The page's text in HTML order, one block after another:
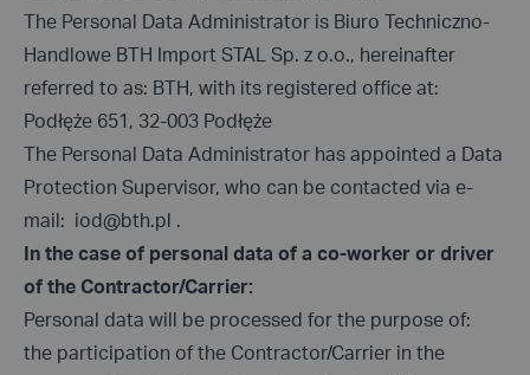
The Personal Data Administrator is Biuro Techniczno-
Handlowe BTH Import STAL Sp. z o.o., hereinafter
referred to as: BTH, with its registered office at:
Podłęże 651, 32-003 Podłęże
The Personal Data Administrator has appointed a Data
Protection Supervisor, who can be contacted via e-
mail: iod@bth.pl
.
In the case of personal data of a co-worker or driver
of the Contractor/Carrier:
Personal data will be processed for the purpose of:
the participation of the Contractor/Carrier in the